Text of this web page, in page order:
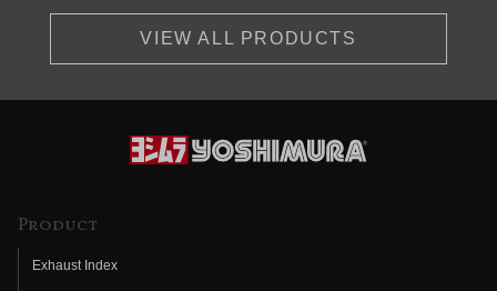
VIEW ALL PRODUCTS
Product
Exhaust Index